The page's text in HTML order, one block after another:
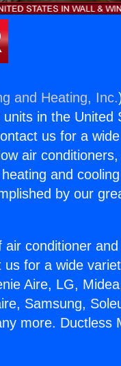
and Heating, Inc.
in the United
us for a
air conditioners,
and
by our
conditioner
for a wide
Aire, LG,
Samsung,
more. Ductless